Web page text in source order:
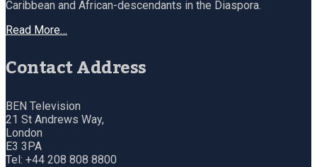
Caribbean and African-descendants in the Diaspora.
Read More…
Contact Address
BEN Television
21 St Andrews Way,
London
E3 3PA
Tel: +44 208 808 8800